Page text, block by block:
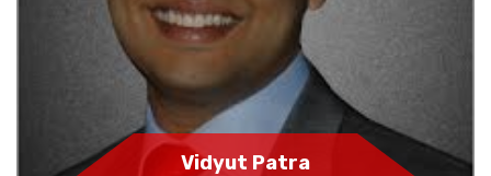
Vidyut Patra